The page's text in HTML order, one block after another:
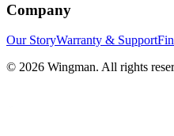
Company
Our StoryWarranty & Support
© 2026 Wingman. All rights